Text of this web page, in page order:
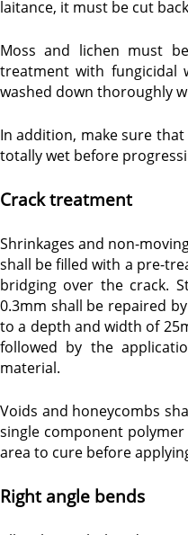
laitance, it must be cut
Moss and lichen must
treatment with fungicidal
washed down thoroughly
In addition, make sure
totally wet before
Crack treatment
Shrinkages and non-
shall be filled with a pre-
bridging over the crack.
0.3mm shall be repaired
to a depth and width of
followed by the
material.
Voids and honeycombs
single component
area to cure before
Right angle bends